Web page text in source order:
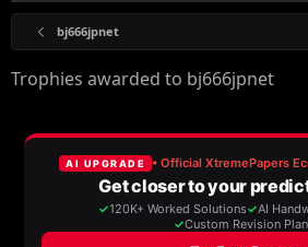
bj666jpnet
Trophies awarded to bj666jpnet